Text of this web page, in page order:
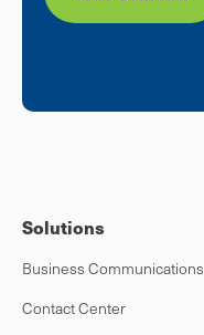
Solutions
Business Communications
Contact Center